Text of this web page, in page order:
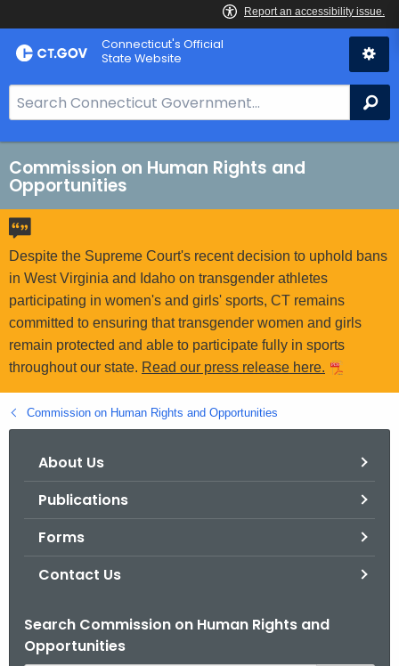
Skip
to
Connecticut's Official
State Website
e
a
r
c
h
B
a
r
f
o
r
C
g
Commission on Human Rights and
Opportunities
Despite the Supreme Court's recent decision to uphold bans
in West Virginia and Idaho on transgender athletes
participating in women's and girls' sports, CT remains
committed to ensuring that transgender women and girls
remain protected and able to participate fully in sports
throughout our state. Read our press release here.
Commission on Human Rights and Opportunities
About Us
Publications
Forms
Contact Us
Search Commission on Human Rights and
Opportunities